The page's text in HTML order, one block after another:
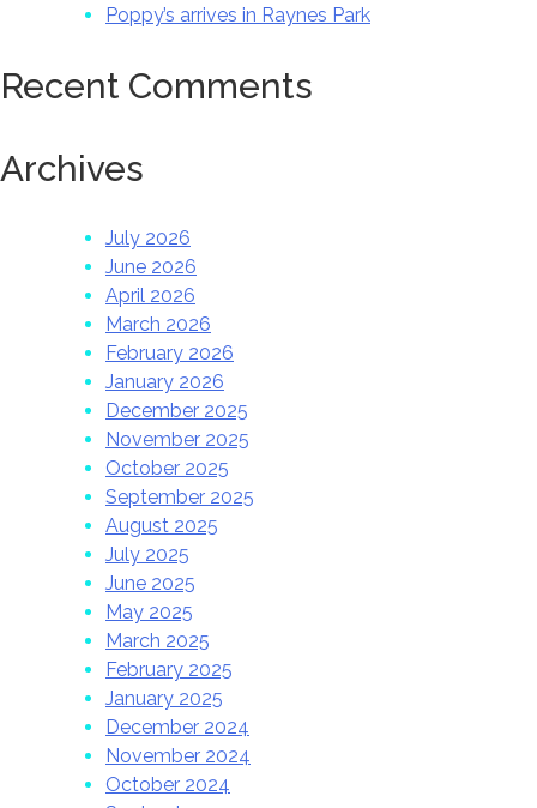
Poppy’s arrives in Raynes Park
Recent Comments
Archives
July 2026
June 2026
April 2026
March 2026
February 2026
January 2026
December 2025
November 2025
October 2025
September 2025
August 2025
July 2025
June 2025
May 2025
March 2025
February 2025
January 2025
December 2024
November 2024
October 2024